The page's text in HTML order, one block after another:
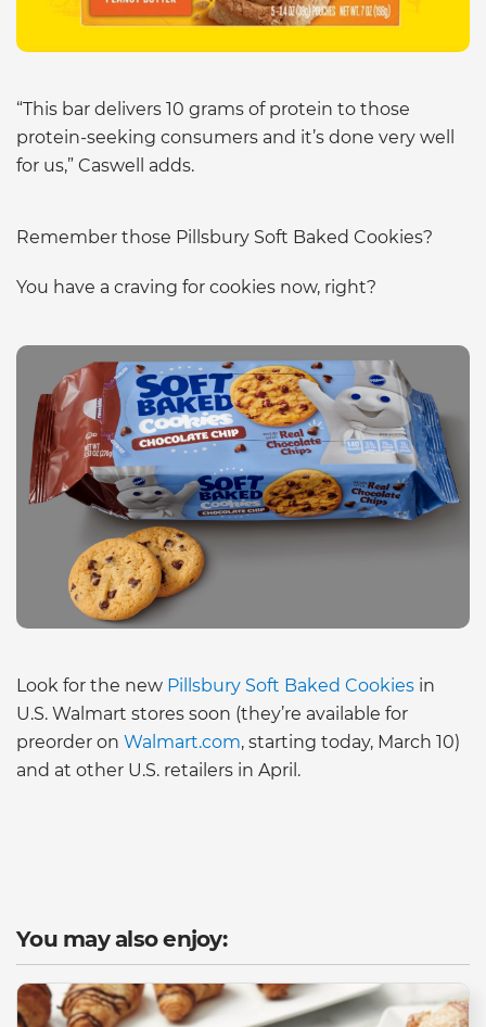
“This bar delivers 10 grams of protein to those
protein-seeking consumers and it’s done very well
for us,” Caswell adds.
Remember those Pillsbury Soft Baked Cookies?
You have a craving for cookies now, right?
Look for the new Pillsbury Soft Baked Cookies in
U.S. Walmart stores soon (they’re available for
preorder on Walmart.com, starting today, March 10)
and at other U.S. retailers in April.
You may also enjoy: